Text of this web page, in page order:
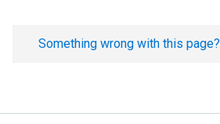
Something wrong with this page?